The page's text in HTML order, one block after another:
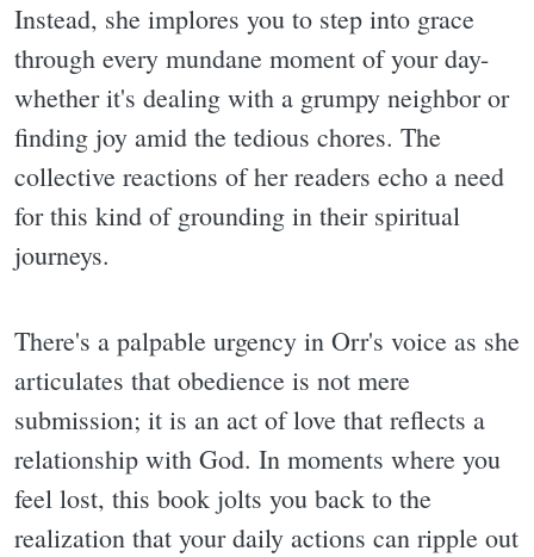
Instead, she implores you to step into grace
through every mundane moment of your day-
whether it's dealing with a grumpy neighbor or
finding joy amid the tedious chores. The
collective reactions of her readers echo a need
for this kind of grounding in their spiritual
journeys.
There's a palpable urgency in Orr's voice as she
articulates that obedience is not mere
submission; it is an act of love that reflects a
relationship with God. In moments where you
feel lost, this book jolts you back to the
realization that your daily actions can ripple out